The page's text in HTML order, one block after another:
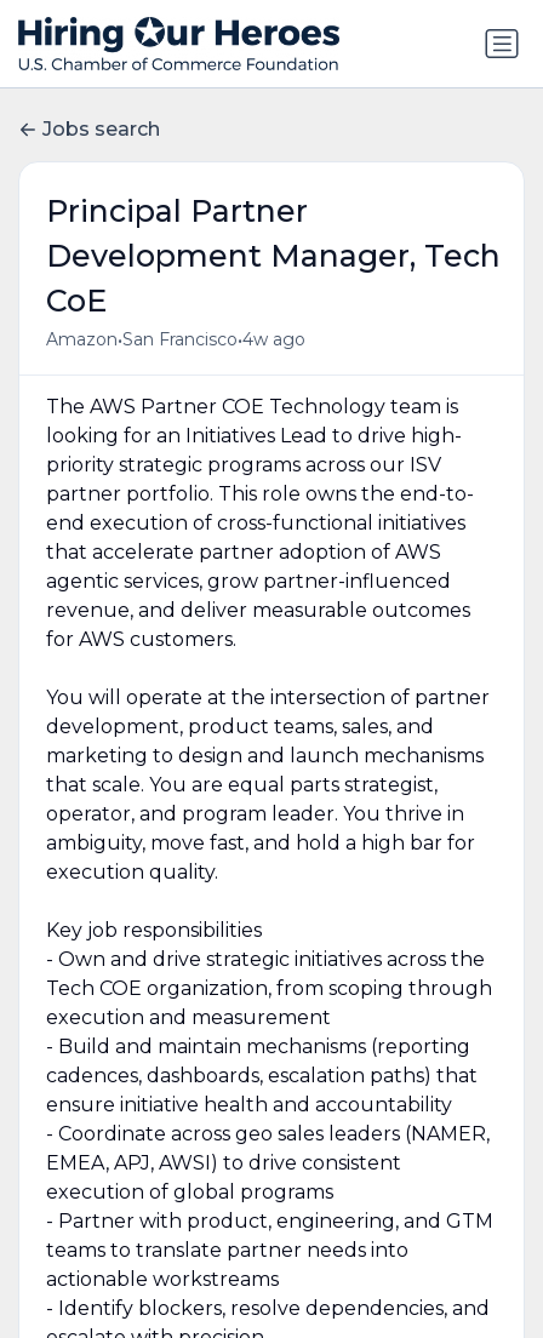
Jobs search
Principal Partner
Development Manager, Tech
CoE
Amazon•San Francisco•4w ago
The AWS Partner COE Technology team is
looking for an Initiatives Lead to drive high-
priority strategic programs across our ISV
partner portfolio. This role owns the end-to-
end execution of cross-functional initiatives
that accelerate partner adoption of AWS
agentic services, grow partner-influenced
revenue, and deliver measurable outcomes
for AWS customers.
You will operate at the intersection of partner
development, product teams, sales, and
marketing to design and launch mechanisms
that scale. You are equal parts strategist,
operator, and program leader. You thrive in
ambiguity, move fast, and hold a high bar for
execution quality.
Key job responsibilities
- Own and drive strategic initiatives across the
Tech COE organization, from scoping through
execution and measurement
- Build and maintain mechanisms (reporting
cadences, dashboards, escalation paths) that
ensure initiative health and accountability
- Coordinate across geo sales leaders (NAMER,
EMEA, APJ, AWSI) to drive consistent
execution of global programs
- Partner with product, engineering, and GTM
teams to translate partner needs into
actionable workstreams
- Identify blockers, resolve dependencies, and